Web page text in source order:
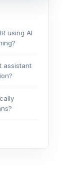
using AI
assistant